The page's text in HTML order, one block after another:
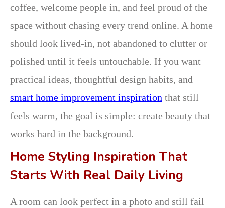
coffee, welcome people in, and feel proud of the
space without chasing every trend online. A home
should look lived-in, not abandoned to clutter or
polished until it feels untouchable. If you want
practical ideas, thoughtful design habits, and
smart home improvement inspiration that still
feels warm, the goal is simple: create beauty that
works hard in the background.
Home Styling Inspiration That
Starts With Real Daily Living
A room can look perfect in a photo and still fail